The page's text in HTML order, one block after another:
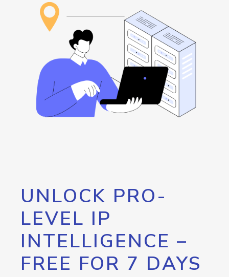
UNLOCK PRO-
LEVEL IP
INTELLIGENCE –
FREE FOR 7 DAYS